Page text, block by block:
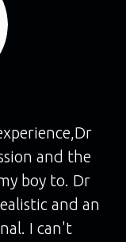
and the
boy to. Dr
and an
I can't